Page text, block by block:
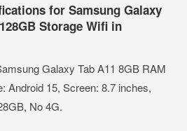
for Samsung Galaxy
Storage Wifi in
Galaxy Tab A11 8GB RAM
Android 15, Screen: 8.7 inches,
No 4G.